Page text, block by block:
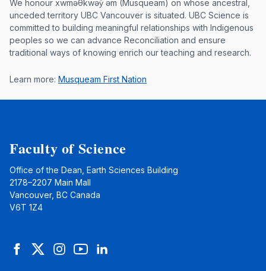
Musqueam First Nation land
We honour xwməθkwəy̓ əm (Musqueam) on whose ancestral,
unceded territory UBC Vancouver is situated. UBC Science is
committed to building meaningful relationships with Indigenous
peoples so we can advance Reconciliation and ensure
traditional ways of knowing enrich our teaching and research.
Learn more: Musqueam First Nation
Faculty of Science
Office of the Dean, Earth Sciences Building
2178–2207 Main Mall
Vancouver, BC Canada
V6T 1Z4
FacebookTwitterInstagramYouTubeLinkedIn